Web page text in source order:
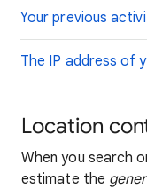
Your previous
The IP address of
Location
When you search
estimate the